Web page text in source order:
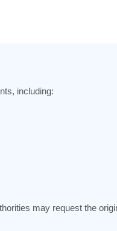
including:
may request the